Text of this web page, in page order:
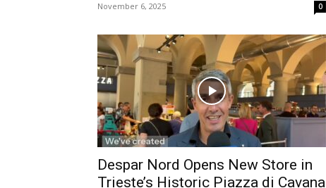
November 6, 2025 0
Despar Nord Opens New Store in
Trieste’s Historic Piazza di Cavana